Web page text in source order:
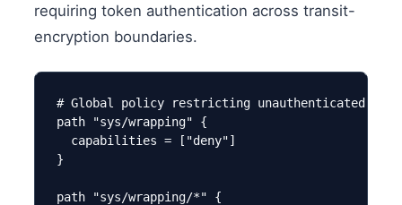
requiring token authentication across transit-
encryption boundaries.
# Global policy restricting unauthenticated
path "sys/wrapping" {
  capabilities = ["deny"]
}
path "sys/wrapping/*" {